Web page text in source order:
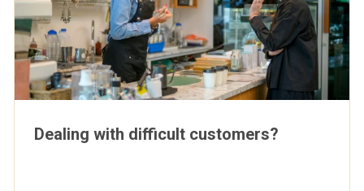
Dealing with difficult customers?